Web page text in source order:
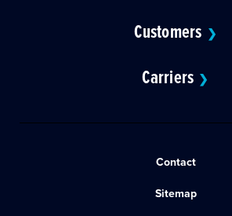
Customers ❯
Carriers ❯
Contact
Sitemap